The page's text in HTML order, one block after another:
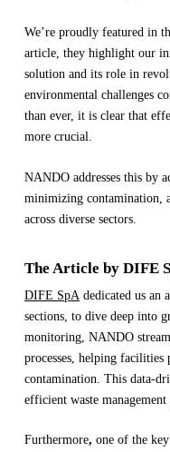
We’re proudly featured in
article, they highlight our
solution and its role in
environmental challenges
than ever, it is clear that
more crucial.
NANDO addresses this by
minimizing contamination,
across diverse sectors.
The Article by DIFE
DIFE SpA dedicated us an
sections, to dive deep into
monitoring, NANDO
processes, helping
contamination. This data-
efficient waste management
Furthermore, one of the